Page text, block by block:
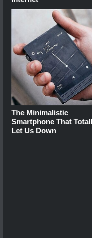
The Minimalistic
Smartphone That
Let Us Down